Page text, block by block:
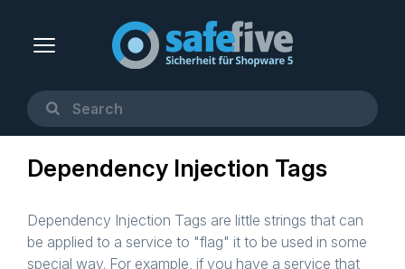
Dependency Injection Tags
Dependency Injection Tags are little strings that can
be applied to a service to "flag" it to be used in some
special way. For example, if you have a service that